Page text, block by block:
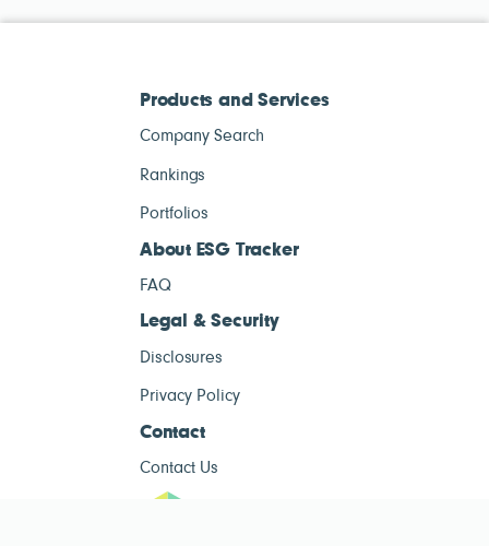
Products and Services
Company Search
Rankings
Portfolios
About ESG Tracker
FAQ
Legal & Security
Disclosures
Privacy Policy
Contact
Contact Us